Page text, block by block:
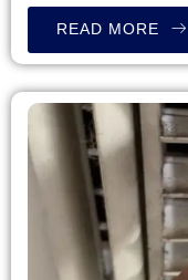
READ MORE